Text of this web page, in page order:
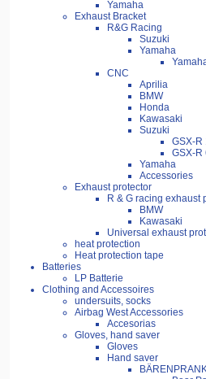
Yamaha
Exhaust Bracket
R&G Racing
Suzuki
Yamaha
CNC
Aprilia
BMW
Honda
Kawasaki
Suzuki
GSX-R
GSX-R
Yamaha
Accessories
Exhaust protector
R & G racing exhaust
BMW
Kawasaki
Universal exhaust
heat protection
Heat protection tape
Batteries
LP Batterie
Clothing and Accessoires
undersuits, socks
Airbag West Accessories
Accesorias
Gloves, hand saver
Gloves
Hand saver